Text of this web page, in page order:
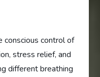
conscious control of
stress relief, and
different breathing